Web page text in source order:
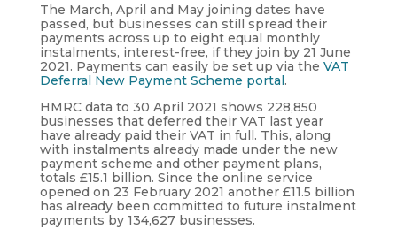
The March, April and May joining dates have
passed, but businesses can still spread their
payments across up to eight equal monthly
instalments, interest-free, if they join by 21 June
2021. Payments can easily be set up via the VAT
Deferral New Payment Scheme portal.
HMRC data to 30 April 2021 shows 228,850
businesses that deferred their VAT last year
have already paid their VAT in full. This, along
with instalments already made under the new
payment scheme and other payment plans,
totals £15.1 billion. Since the online service
opened on 23 February 2021 another £11.5 billion
has already been committed to future instalment
payments by 134,627 businesses.